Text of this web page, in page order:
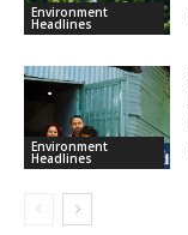
Environment
Headlines
Environment
Headlines